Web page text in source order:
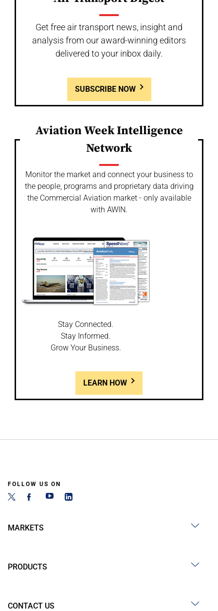
Get free air transport news, insight and
analysis from our award-winning editors
delivered to your inbox daily.
SUBSCRIBE NOW
Aviation Week Intelligence
Network
Monitor the market and connect your business to
the people, programs and proprietary data driving
the Commercial Aviation market - only available
with AWIN.
Stay Connected.
Stay Informed.
Grow Your Business.
LEARN HOW
FOLLOW US ON
MARKETS
PRODUCTS
CONTACT US